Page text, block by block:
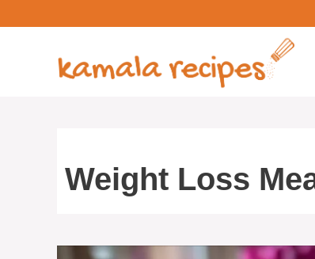
to
Weight Loss